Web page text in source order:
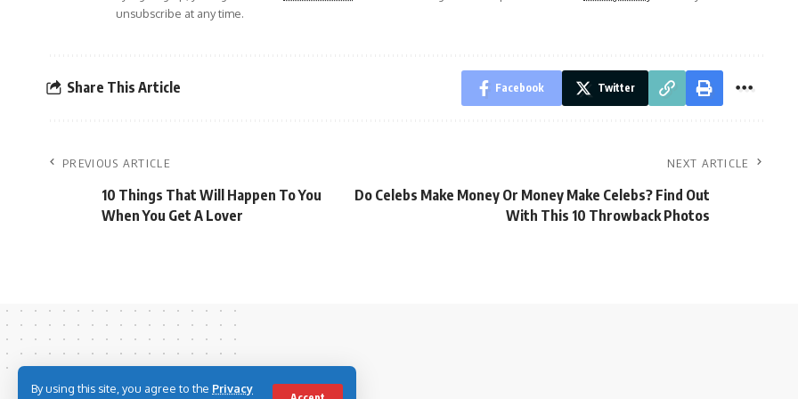
By using this site, you agree to the Privacy
unsubscribe at any time.
Share This Article Facebook Twitter
PREVIOUS ARTICLE
10 Things That Will Happen To You
When You Get A Lover
NEXT ARTICLE
Do Celebs Make Money Or Money Make Celebs? Find Out
With This 10 Throwback Photos